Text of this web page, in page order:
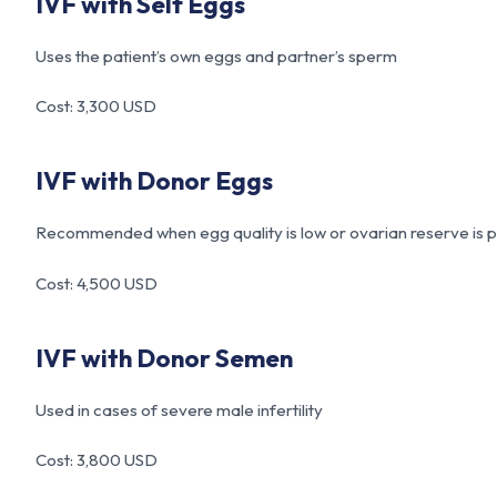
Uses the patient’s own eggs and partner’s sperm
Cost: 3,300 USD
IVF with Donor Eggs
Recommended when egg quality is low or ovarian reserve is
Cost: 4,500 USD
IVF with Donor Semen
Used in cases of severe male infertility
Cost: 3,800 USD